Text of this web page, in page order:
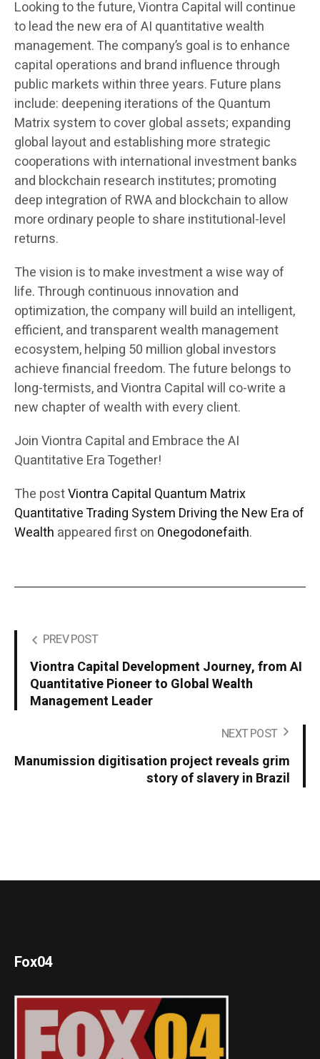
Looking to the future, Viontra Capital will continue
to lead the new era of AI quantitative wealth
management. The company’s goal is to enhance
capital operations and brand influence through
public markets within three years. Future plans
include: deepening iterations of the Quantum
Matrix system to cover global assets; expanding
global layout and establishing more strategic
cooperations with international investment banks
and blockchain research institutes; promoting
deep integration of RWA and blockchain to allow
more ordinary people to share institutional-level
returns.
The vision is to make investment a wise way of
life. Through continuous innovation and
optimization, the company will build an intelligent,
efficient, and transparent wealth management
ecosystem, helping 50 million global investors
achieve financial freedom. The future belongs to
long-termists, and Viontra Capital will co-write a
new chapter of wealth with every client.
Join Viontra Capital and Embrace the AI
Quantitative Era Together!
The postViontra Capital Quantum Matrix
Quantitative Trading System Driving the New Era of
Wealth appeared first on Onegodonefaith.
PREV POST
Viontra Capital Development Journey, from AI
Quantitative Pioneer to Global Wealth
Management Leader
NEXT POST
Manumission digitisation project reveals grim
story of slavery in Brazil
Fox04